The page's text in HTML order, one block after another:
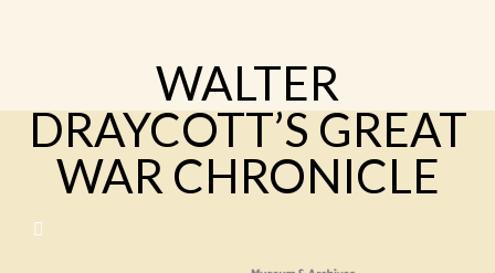
WALTER
DRAYCOTT’S GREAT
WAR CHRONICLE